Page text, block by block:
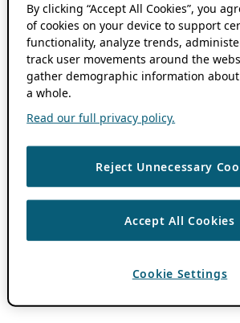
By clicking “Accept All Cookies”, you
of cookies on your device to support
functionality, analyze trends,
track user movements around the
gather demographic information
a whole.
Read our full privacy policy.
Reject Unnecessary
Accept All Cookies
Cookie Settings